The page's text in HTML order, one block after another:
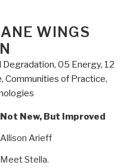
WINGS
Degradation, 05 Energy, 12
, Communities of Practice,
Not New, But Improved
Allison Arieff
Meet Stella.